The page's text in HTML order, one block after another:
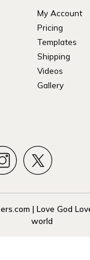
My Account
Pricing
Templates
Shipping
Videos
Gallery
| Love God
world